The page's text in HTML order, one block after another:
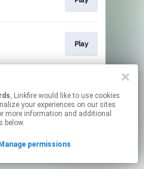
, Linkfire would like to use cookies
your experiences on our sites
more information and additional
below.
Manage permissions
Play
affiliate links.
your permissions.